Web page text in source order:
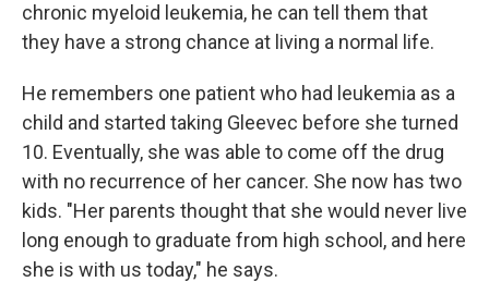
chronic myeloid leukemia, he can tell them that
they have a strong chance at living a normal life.
He remembers one patient who had leukemia as a
child and started taking Gleevec before she turned
10. Eventually, she was able to come off the drug
with no recurrence of her cancer. She now has two
kids. "Her parents thought that she would never live
long enough to graduate from high school, and here
she is with us today," he says.